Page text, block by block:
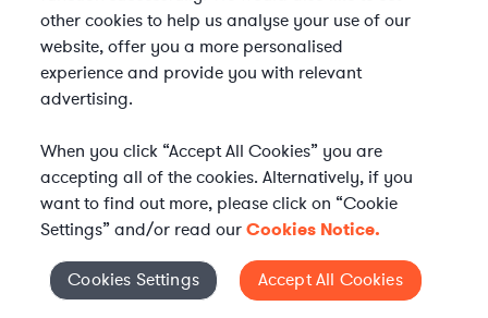
provide expert legal advice and support to our clients
across a variety of industries, ensuring compliance and...
Location | US - Detroit
APPLY
LAWYER
Equity Capital Markets Attorney -
Cookies Settings
other cookies to help us analyse your use of our
website, offer you a more personalised
experience and provide you with relevant
advertising.
When you click “Accept All Cookies” you are
accepting all of the cookies. Alternatively, if you
want to find out more, please click on “Cookie
Settings” and/or read ourCookies Notice.
Cookies Settings Accept All Cookies